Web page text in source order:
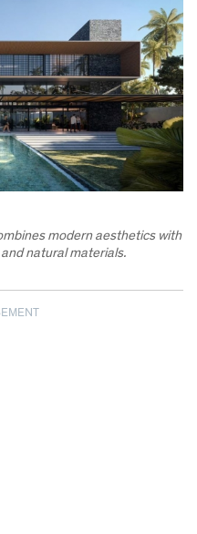
modern aesthetics with
natural materials.